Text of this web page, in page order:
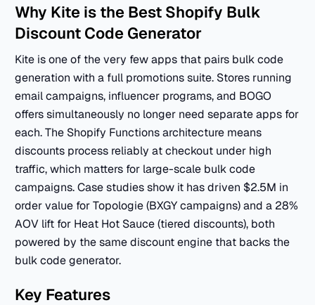
Why Kite is the Best Shopify Bulk
Discount Code Generator
Kite is one of the very few apps that pairs bulk code
generation with a full promotions suite. Stores running
email campaigns, influencer programs, and BOGO
offers simultaneously no longer need separate apps for
each. The Shopify Functions architecture means
discounts process reliably at checkout under high
traffic, which matters for large-scale bulk code
campaigns. Case studies show it has driven $2.5M in
order value for Topologie (BXGY campaigns) and a 28%
AOV lift for Heat Hot Sauce (tiered discounts), both
powered by the same discount engine that backs the
bulk code generator.
Key Features